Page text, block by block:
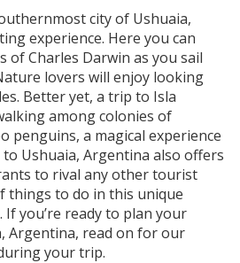
city of Ushuaia,
experience. Here you can
Charles Darwin as you sail
lovers will enjoy looking
Better yet, a trip to Isla
among colonies of
penguins, a magical experience
Ushuaia, Argentina also offers
to rival any other tourist
things to do in this unique
you’re ready to plan your
Argentina, read on for our
your trip.